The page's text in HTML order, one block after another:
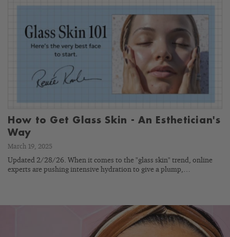
How to Get Glass Skin - An Esthetician's
Way
March 19, 2025
Updated 2/28/26. When it comes to the "glass skin" trend, online
experts are pushing intensive hydration to give a plump,…